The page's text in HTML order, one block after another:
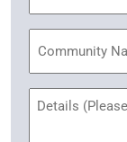
Name
Untitled